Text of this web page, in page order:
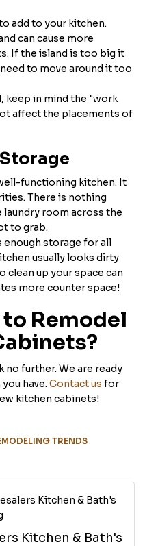
add to your kitchen.
can cause more
If the island is too big it
to move around it too
keep in mind the "work
affect the placements of
functioning kitchen. It
There is nothing
room across the
to grab.
enough storage for all
usually looks dirty
clean up your space can
more counter space!
to Remodel
no further. We are ready
have. Contact us for
kitchen cabinets!
TRENDS
Kitchen & Bath's
Kitchen & Bath's